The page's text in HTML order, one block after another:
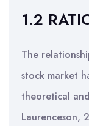
1.2
The
stock market
theoretical
Laurenceson,